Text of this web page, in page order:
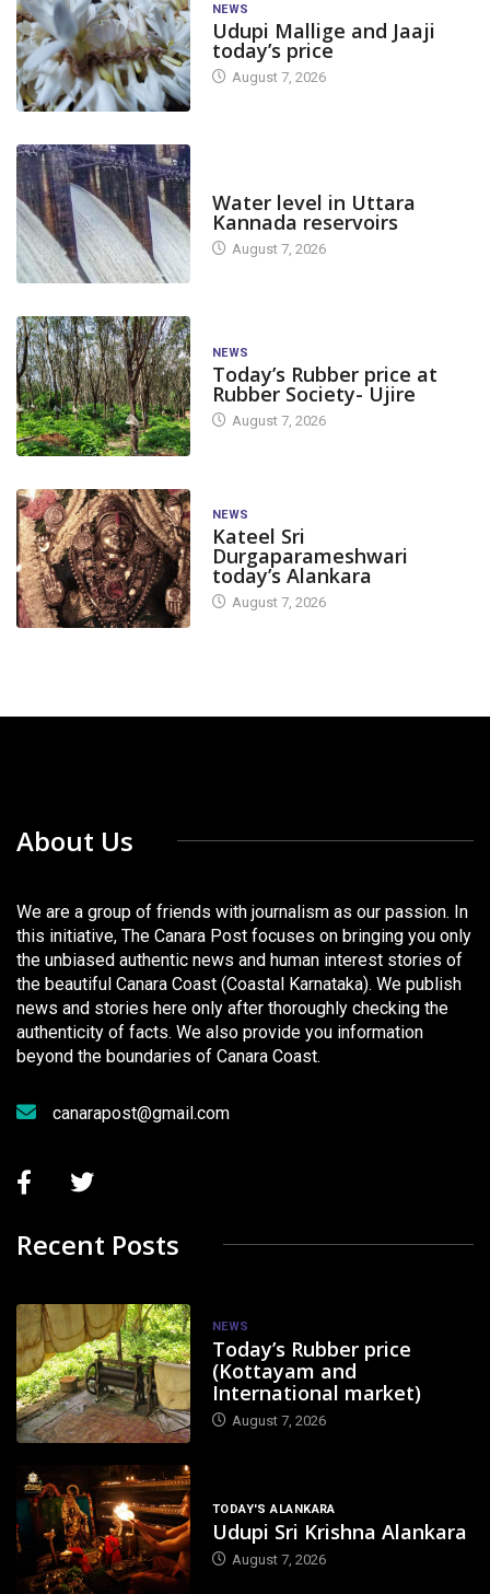
NEWS
Udupi Mallige and Jaaji
today’s price
August 7, 2026
Water level in Uttara
Kannada reservoirs
August 7, 2026
NEWS
Today’s Rubber price at
Rubber Society- Ujire
August 7, 2026
NEWS
Kateel Sri
Durgaparameshwari
today’s Alankara
August 7, 2026
About Us
We are a group of friends with journalism as our passion. In
this initiative, The Canara Post focuses on bringing you only
the unbiased authentic news and human interest stories of
the beautiful Canara Coast (Coastal Karnataka). We publish
news and stories here only after thoroughly checking the
authenticity of facts. We also provide you information
beyond the boundaries of Canara Coast.
canarapost@gmail.com
Recent Posts
NEWS
Today’s Rubber price
(Kottayam and
International market)
August 7, 2026
TODAY'S ALANKARA
Udupi Sri Krishna Alankara
August 7, 2026